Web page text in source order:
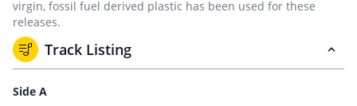
virgin, fossil fuel derived plastic has been used for these
releases.
Track Listing
Side A